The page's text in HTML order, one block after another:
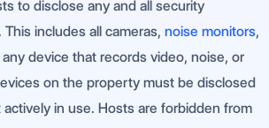
to disclose any and all security
includes all cameras, noise monitors,
device that records video, noise, or
on the property must be disclosed
in use. Hosts are forbidden from